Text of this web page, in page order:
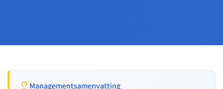
Managementsamenvatting